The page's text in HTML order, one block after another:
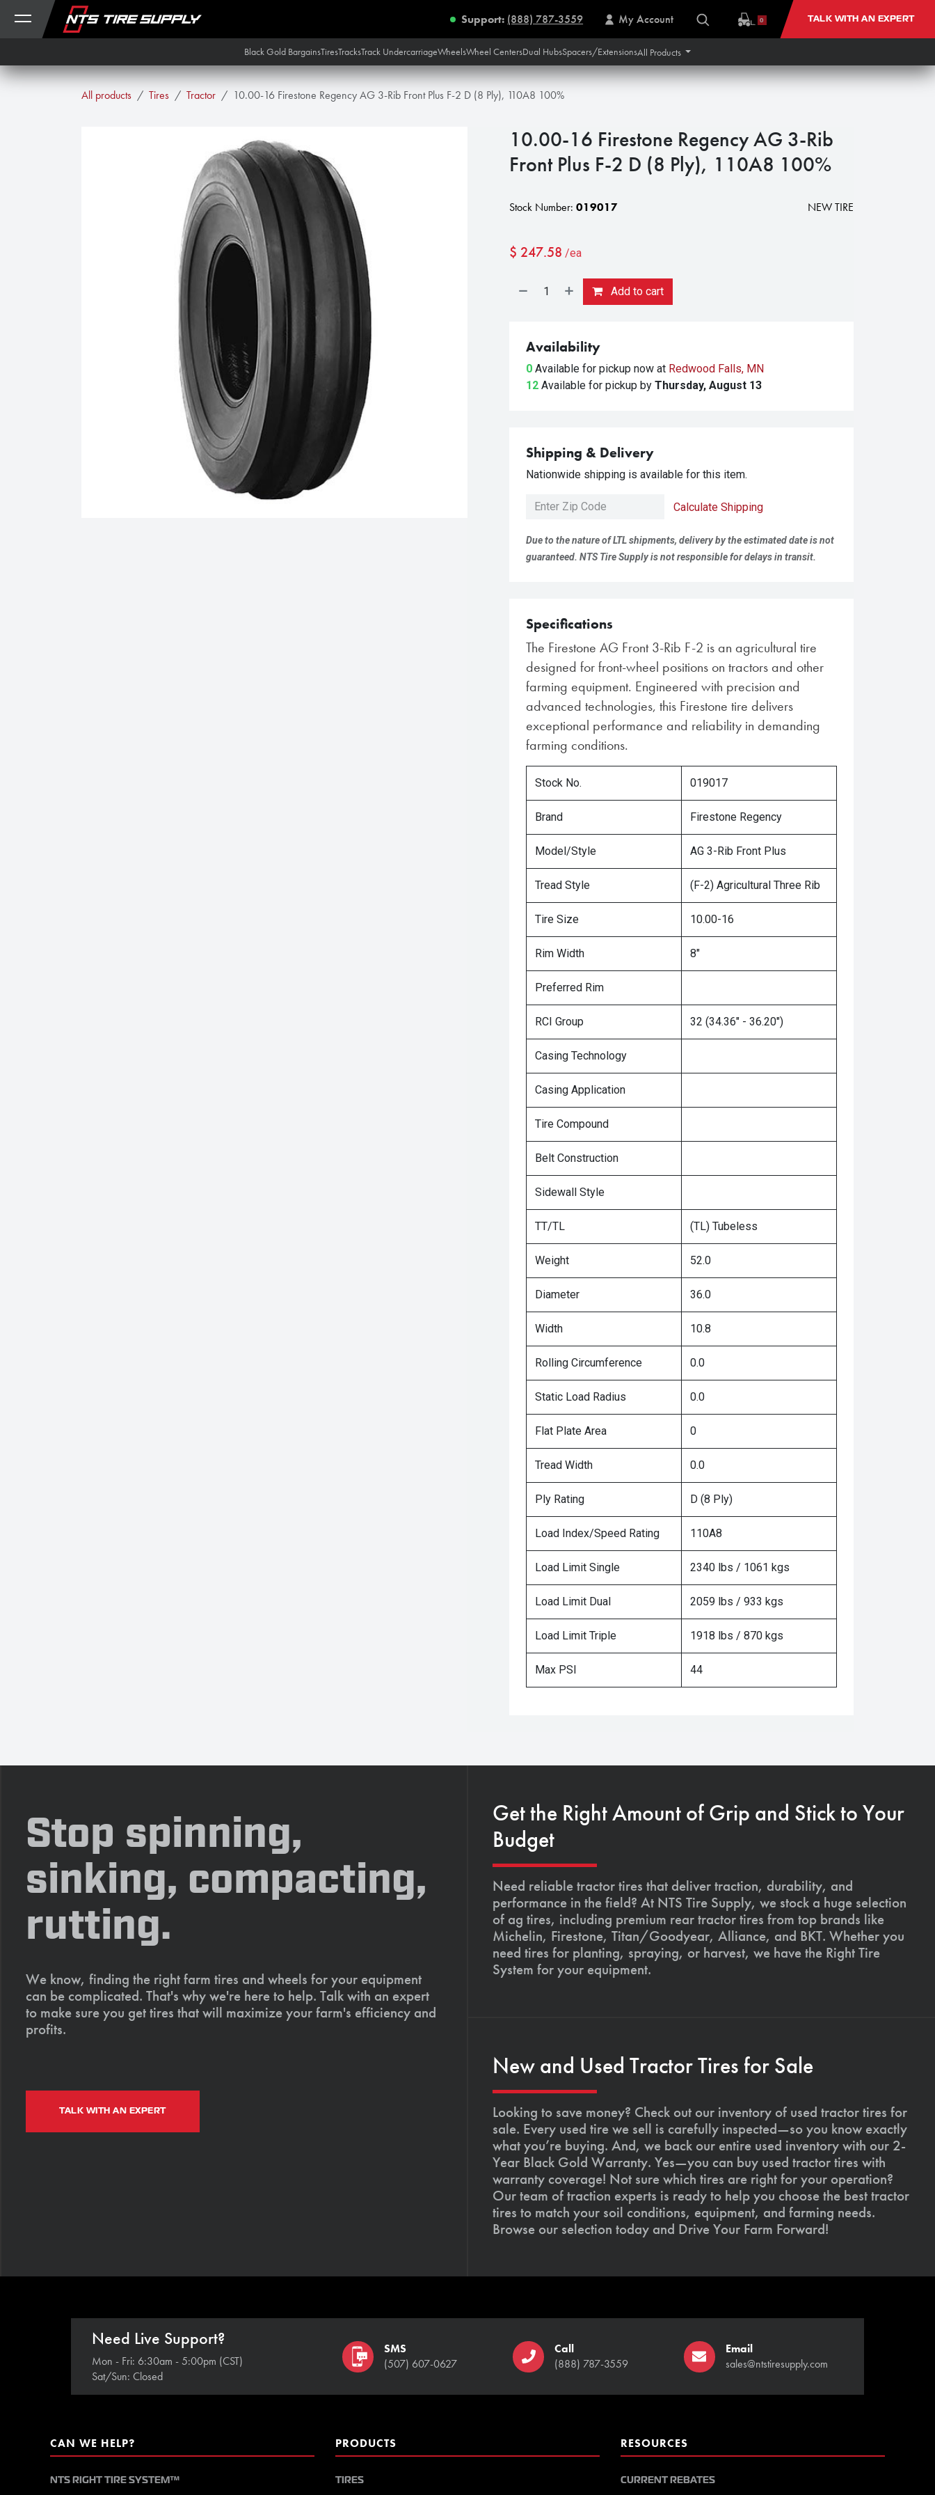
Skip to Content
Support: (888) 787-3559 My Account 0 TALK WITH AN EXPERT
Black Gold BargainsTiresTracksTrack UndercarriageWheelsWheel CentersDual HubsSpacers/ExtensionsAll Products
All products Tires Tractor 10.00-16 Firestone Regency AG 3-Rib Front Plus F-2 D (8 Ply), 110A8 100%
10.00-16 Firestone Regency AG 3-Rib
Front Plus F-2 D (8 Ply), 110A8 100%
Stock Number: 019017 NEW TIRE
$ 247.58 /ea
Add to cart
Availability
0 Available for pickup now at Redwood Falls, MN
12 Available for pickup by Thursday, August 13
Shipping & Delivery
Nationwide shipping is available for this item.
Calculate Shipping
Due to the nature of LTL shipments, delivery by the estimated date is not
guaranteed. NTS Tire Supply is not responsible for delays in transit.
Specifications
The Firestone AG Front 3-Rib F-2 is an agricultural tire
designed for front-wheel positions on tractors and other
farming equipment. Engineered with precision and
advanced technologies, this Firestone tire delivers
exceptional performance and reliability in demanding
farming conditions.
Stock No. 019017
Brand Firestone Regency
Model/Style AG 3-Rib Front Plus
Tread Style (F-2) Agricultural Three Rib
Tire Size 10.00-16
Rim Width 8"
Preferred Rim
RCI Group 32 (34.36" - 36.20")
Casing Technology
Casing Application
Tire Compound
Belt Construction
Sidewall Style
TT/TL (TL) Tubeless
Weight 52.0
Diameter 36.0
Width 10.8
Rolling Circumference 0.0
Static Load Radius 0.0
Flat Plate Area 0
Tread Width 0.0
Ply Rating D (8 Ply)
Load Index/Speed Rating 110A8
Load Limit Single 2340 lbs / 1061 kgs
Load Limit Dual 2059 lbs / 933 kgs
Load Limit Triple 1918 lbs / 870 kgs
Max PSI 44
Stop spinning,
sinking, compacting,
rutting.
We know, finding the right farm tires and wheels for your equipment
can be complicated. That's why we're here to help. Talk with an expert
to make sure you get tires that will maximize your farm's efficiency and
profits.
TALK WITH AN EXPERT
Get the Right Amount of Grip and Stick to Your
Budget
Need reliable tractor tires that deliver traction, durability, and
performance in the field? At NTS Tire Supply, we stock a huge selection
of ag tires, including premium rear tractor tires from top brands like
Michelin, Firestone, Titan/Goodyear, Alliance, and BKT. Whether you
need tires for planting, spraying, or harvest, we have the Right Tire
System for your equipment.
New and Used Tractor Tires for Sale
Looking to save money? Check out our inventory of used tractor tires for
sale. Every used tire we sell is carefully inspected—so you know exactly
what you’re buying. And, we back our entire used inventory with our 2-
Year Black Gold Warranty. Yes—you can buy used tractor tires with
warranty coverage! Not sure which tires are right for your operation?
Our team of traction experts is ready to help you choose the best tractor
tires to match your soil conditions, equipment, and farming needs.
Browse our selection today and Drive Your Farm Forward!
Need Live Support?
Mon - Fri: 6:30am - 5:00pm (CST)
Sat/Sun: Closed
SMS
(507) 607-0627
Call
(888) 787-3559
Email
sales@ntstiresupply.com
CAN WE HELP?
NTS RIGHT TIRE SYSTEM™
PRODUCTS
TIRES
RESOURCES
CURRENT REBATES